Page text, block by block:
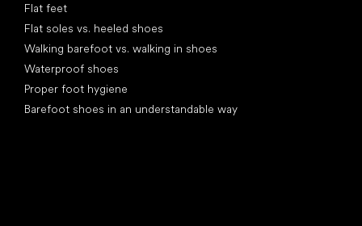
Flat feet
Flat soles vs. heeled shoes
Walking barefoot vs. walking in shoes
Waterproof shoes
Proper foot hygiene
Barefoot shoes in an understandable way